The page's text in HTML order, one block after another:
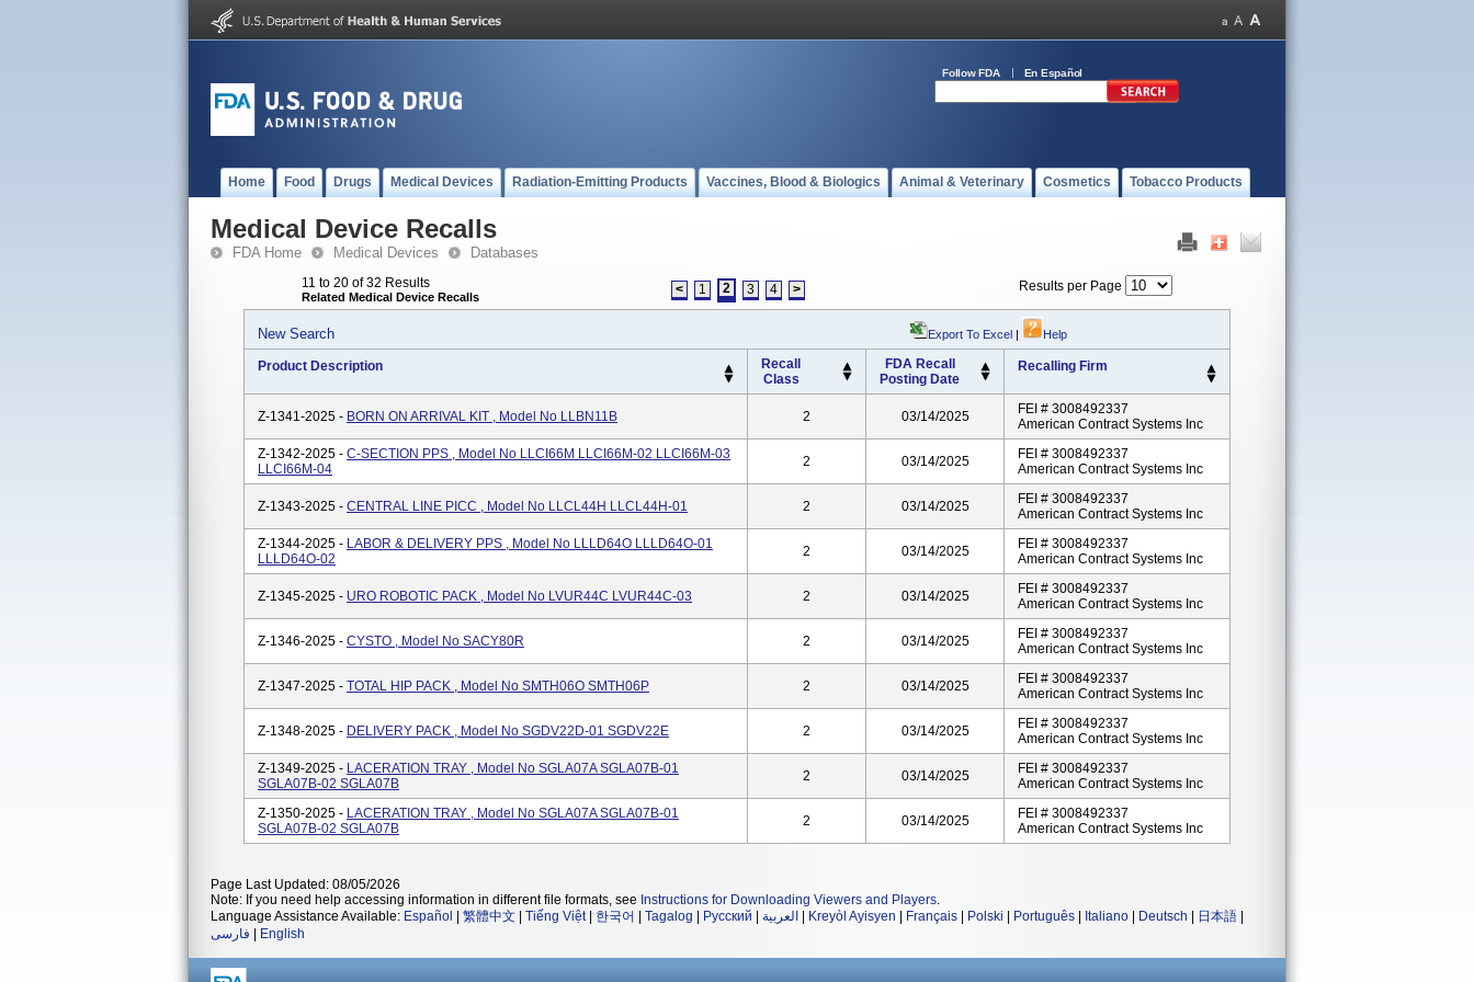
Follow FDA En Español
Home Food Drugs Medical Devices Radiation-Emitting Products Vaccines, Blood & Biologics Animal & Veterinary Cosmetics Tobacco Products
Medical Device Recalls
FDA Home Medical Devices Databases
11 to 20 of 32 Results
Related Medical Device Recalls < 1 2 3 4 > Results per Page
New Search Export To Excel | Help
Product Description
Recall
Class
FDA Recall
Posting Date
Recalling Firm
Z-1341-2025 - BORN ON ARRIVAL KIT , Model No LLBN11B 2 03/14/2025
FEI # 3008492337
American Contract Systems Inc
Z-1342-2025 - C-SECTION PPS , Model No LLCI66M LLCI66M-02 LLCI66M-03
LLCI66M-04
2 03/14/2025
FEI # 3008492337
American Contract Systems Inc
Z-1343-2025 - CENTRAL LINE PICC , Model No LLCL44H LLCL44H-01 2 03/14/2025
FEI # 3008492337
American Contract Systems Inc
Z-1344-2025 - LABOR & DELIVERY PPS , Model No LLLD64O LLLD64O-01
LLLD64O-02
2 03/14/2025
FEI # 3008492337
American Contract Systems Inc
Z-1345-2025 - URO ROBOTIC PACK , Model No LVUR44C LVUR44C-03 2 03/14/2025
FEI # 3008492337
American Contract Systems Inc
Z-1346-2025 - CYSTO , Model No SACY80R 2 03/14/2025
FEI # 3008492337
American Contract Systems Inc
Z-1347-2025 - TOTAL HIP PACK , Model No SMTH06O SMTH06P 2 03/14/2025
FEI # 3008492337
American Contract Systems Inc
Z-1348-2025 - DELIVERY PACK , Model No SGDV22D-01 SGDV22E 2 03/14/2025
FEI # 3008492337
American Contract Systems Inc
Z-1349-2025 - LACERATION TRAY , Model No SGLA07A SGLA07B-01
SGLA07B-02 SGLA07B
2 03/14/2025
FEI # 3008492337
American Contract Systems Inc
Z-1350-2025 - LACERATION TRAY , Model No SGLA07A SGLA07B-01
SGLA07B-02 SGLA07B
2 03/14/2025
FEI # 3008492337
American Contract Systems Inc
Page Last Updated: 08/05/2026
Note: If you need help accessing information in different file formats, see Instructions for Downloading Viewers and Players.
Language Assistance Available: Español 繁體中文 Tiếng Việt| 한국어 Tagalog Русский العربية Kreyòl Ayisyen Français Polski Português Italiano Deutsch 日本語
فارسی
English